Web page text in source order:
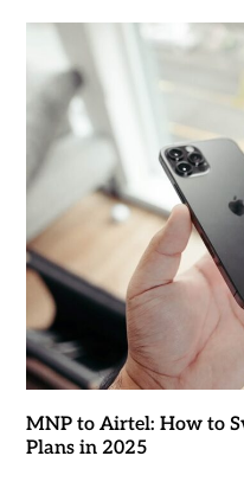
MNP to Airtel: How to
Plans in 2025